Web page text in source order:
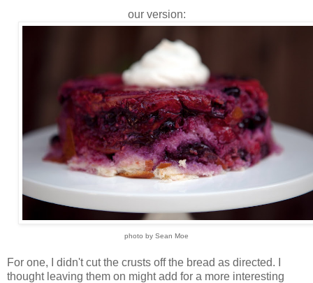
our version:
photo by Sean Moe
For one, I didn't cut the crusts off the bread as directed. I
thought leaving them on might add for a more interesting